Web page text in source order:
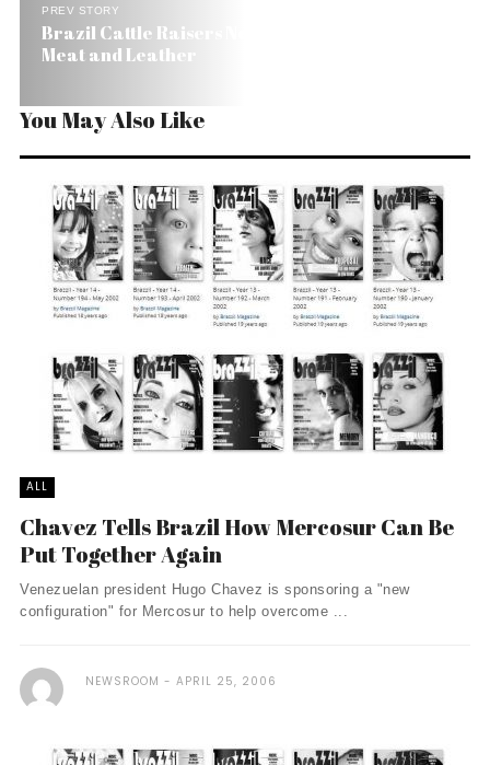
PREV STORY
Brazil Cattle Raisers Now Raise Caiman for the
Meat and Leather
You May Also Like
ALL
Chavez Tells Brazil How Mercosur Can Be
Put Together Again
Venezuelan president Hugo Chavez is sponsoring a "new
configuration" for Mercosur to help overcome ...
NEWSROOM APRIL 25, 2006